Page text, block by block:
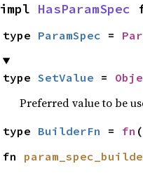
impl HasParamSpec
type ParamSpec =
type SetValue =
Preferred value to be
type BuilderFn = fn
fn